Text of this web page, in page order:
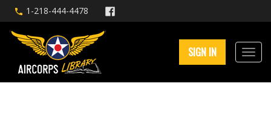
1-218-444-4478
SIGN IN